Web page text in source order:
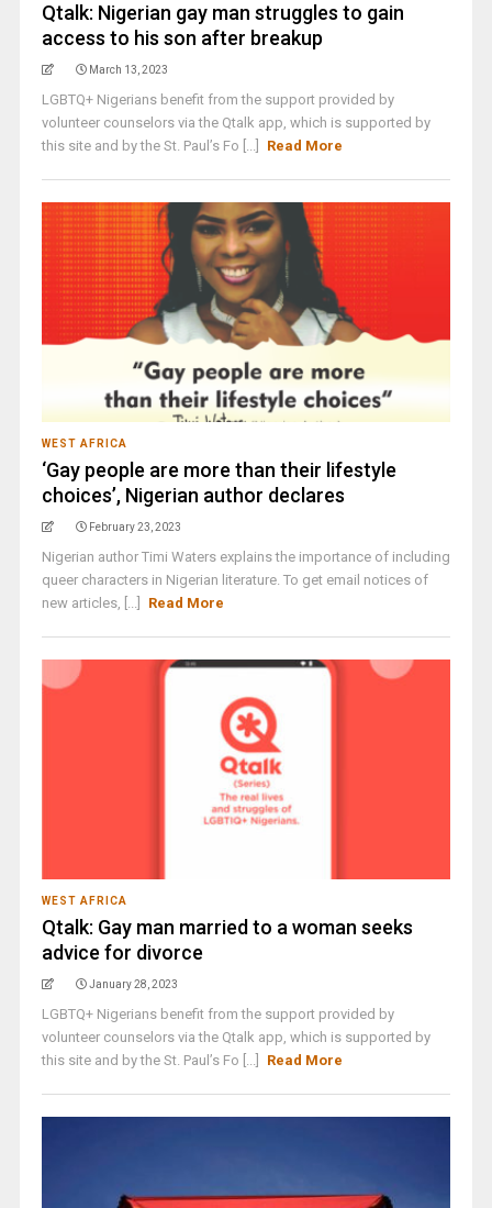
Qtalk: Nigerian gay man struggles to gain
access to his son after breakup
March 13, 2023
LGBTQ+ Nigerians benefit from the support provided by
volunteer counselors via the Qtalk app, which is supported by
this site and by the St. Paul’s Fo [...]
Read More
WEST AFRICA
‘Gay people are more than their lifestyle
choices’, Nigerian author declares
February 23, 2023
Nigerian author Timi Waters explains the importance of including
queer characters in Nigerian literature. To get email notices of
new articles, [...]
Read More
WEST AFRICA
Qtalk: Gay man married to a woman seeks
advice for divorce
January 28, 2023
LGBTQ+ Nigerians benefit from the support provided by
volunteer counselors via the Qtalk app, which is supported by
this site and by the St. Paul’s Fo [...]
Read More